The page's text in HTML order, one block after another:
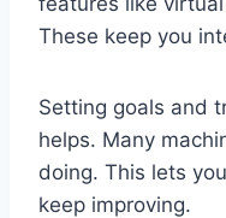
These keep you
Setting goals and
helps. Many
doing. This lets
keep improving.